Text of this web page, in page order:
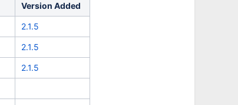
Version Added
2.1.5
2.1.5
2.1.5